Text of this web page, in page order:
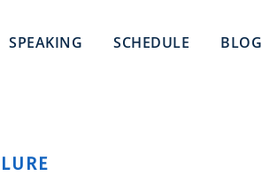
SPEAKING SCHEDULE BLOG